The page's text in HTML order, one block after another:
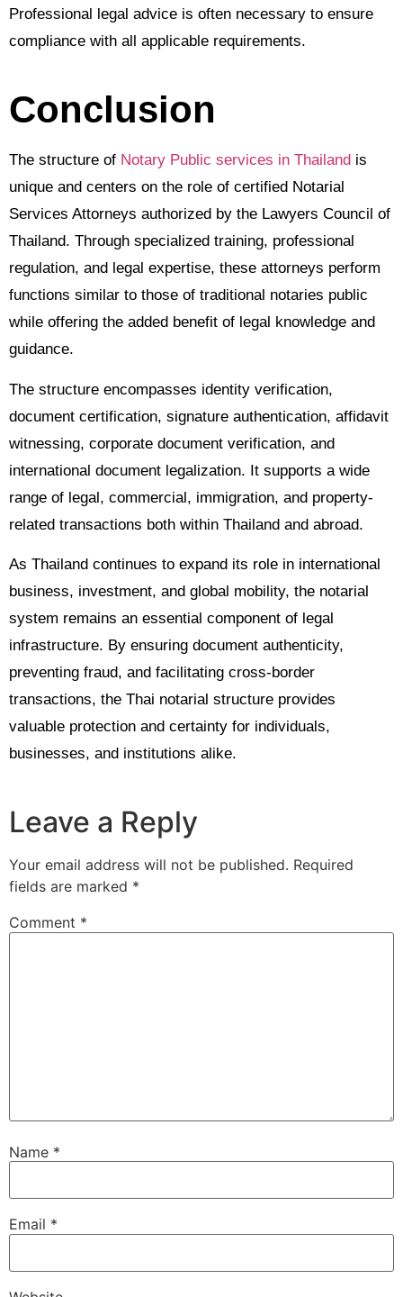
Professional legal advice is often necessary to ensure
compliance with all applicable requirements.
Conclusion
The structure of Notary Public services in Thailand is
unique and centers on the role of certified Notarial
Services Attorneys authorized by the Lawyers Council of
Thailand. Through specialized training, professional
regulation, and legal expertise, these attorneys perform
functions similar to those of traditional notaries public
while offering the added benefit of legal knowledge and
guidance.
The structure encompasses identity verification,
document certification, signature authentication, affidavit
witnessing, corporate document verification, and
international document legalization. It supports a wide
range of legal, commercial, immigration, and property-
related transactions both within Thailand and abroad.
As Thailand continues to expand its role in international
business, investment, and global mobility, the notarial
system remains an essential component of legal
infrastructure. By ensuring document authenticity,
preventing fraud, and facilitating cross-border
transactions, the Thai notarial structure provides
valuable protection and certainty for individuals,
businesses, and institutions alike.
Leave a Reply
Your email address will not be published. Required
fields are marked *
Comment *
Name *
Email *